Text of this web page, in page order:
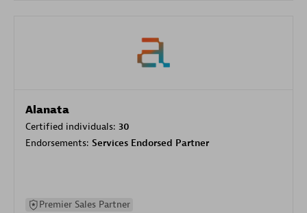
Alanata
Certified individuals: 30
Endorsements: Services Endorsed Partner
Premier Sales Partner